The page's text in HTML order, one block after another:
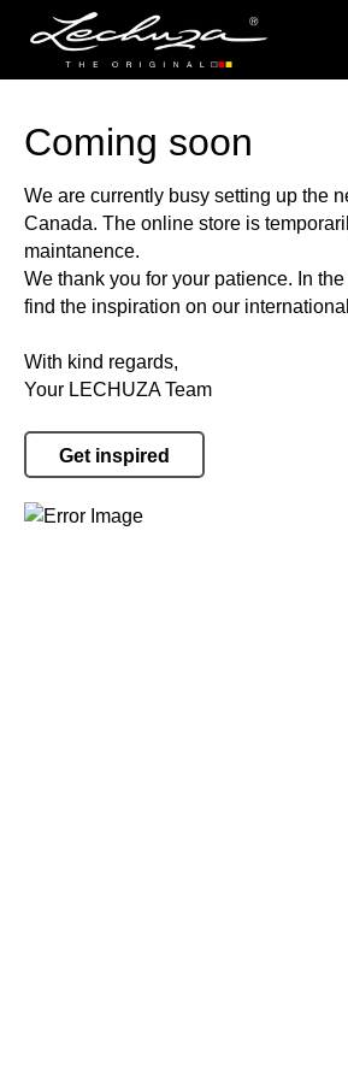
Coming soon
We are currently busy setting up the
Canada. The online store is
maintanence.
We thank you for your patience. In
find the inspiration on our
With kind regards,
Your LECHUZA Team
Get inspired